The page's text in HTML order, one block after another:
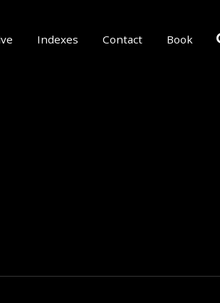
Indexes Contact Book